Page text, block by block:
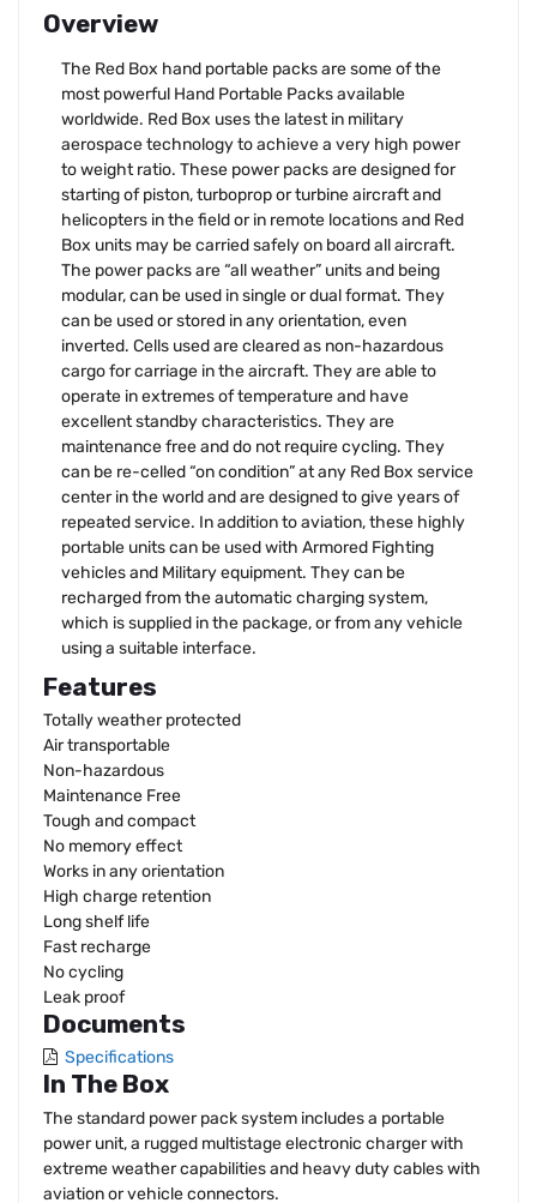
Overview
The Red Box hand portable packs are some of the
most powerful Hand Portable Packs available
worldwide. Red Box uses the latest in military
aerospace technology to achieve a very high power
to weight ratio. These power packs are designed for
starting of piston, turboprop or turbine aircraft and
helicopters in the field or in remote locations and Red
Box units may be carried safely on board all aircraft.
The power packs are “all weather” units and being
modular, can be used in single or dual format. They
can be used or stored in any orientation, even
inverted. Cells used are cleared as non-hazardous
cargo for carriage in the aircraft. They are able to
operate in extremes of temperature and have
excellent standby characteristics. They are
maintenance free and do not require cycling. They
can be re-celled “on condition” at any Red Box service
center in the world and are designed to give years of
repeated service. In addition to aviation, these highly
portable units can be used with Armored Fighting
vehicles and Military equipment. They can be
recharged from the automatic charging system,
which is supplied in the package, or from any vehicle
using a suitable interface.
Features
Totally weather protected
Air transportable
Non-hazardous
Maintenance Free
Tough and compact
No memory effect
Works in any orientation
High charge retention
Long shelf life
Fast recharge
No cycling
Leak proof
Documents
Specifications
In The Box
The standard power pack system includes a portable
power unit, a rugged multistage electronic charger with
extreme weather capabilities and heavy duty cables with
aviation or vehicle connectors.